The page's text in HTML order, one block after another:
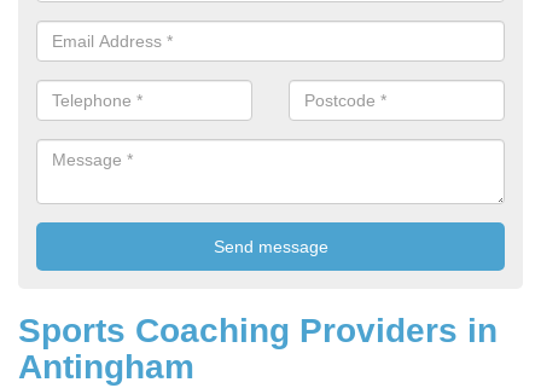
Sports Coaching Providers in
Antingham